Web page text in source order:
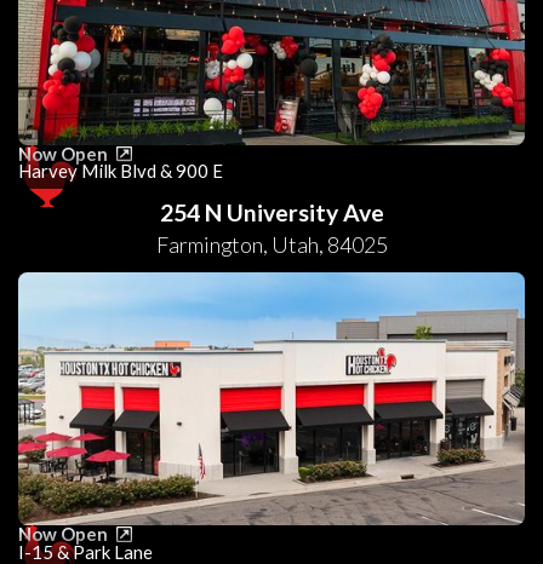
Now Open
Harvey Milk Blvd & 900 E
254 N University Ave
Farmington, Utah, 84025
Now Open
I-15 & Park Lane